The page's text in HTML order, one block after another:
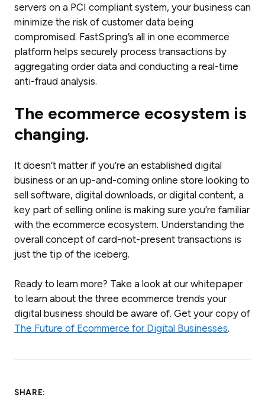
servers on a PCI compliant system, your business can
minimize the risk of customer data being
compromised. FastSpring’s all in one ecommerce
platform helps securely process transactions by
aggregating order data and conducting a real-time
anti-fraud analysis.
The ecommerce ecosystem is
changing.
It doesn’t matter if you’re an established digital
business or an up-and-coming online store looking to
sell software, digital downloads, or digital content, a
key part of selling online is making sure you’re familiar
with the ecommerce ecosystem. Understanding the
overall concept of card-not-present transactions is
just the tip of the iceberg.
Ready to learn more? Take a look at our whitepaper
to learn about the three ecommerce trends your
digital business should be aware of. Get your copy of
The Future of Ecommerce for Digital Businesses.
SHARE: